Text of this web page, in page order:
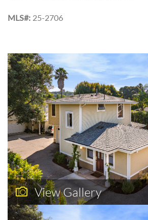
MLS#: 25-2706
View Gallery